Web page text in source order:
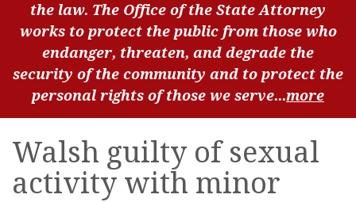
the law. The Office of the State Attorney
works to protect the public from those who
endanger, threaten, and degrade the
security of the community and to protect the
personal rights of those we serve...more
Walsh guilty of sexual
activity with minor